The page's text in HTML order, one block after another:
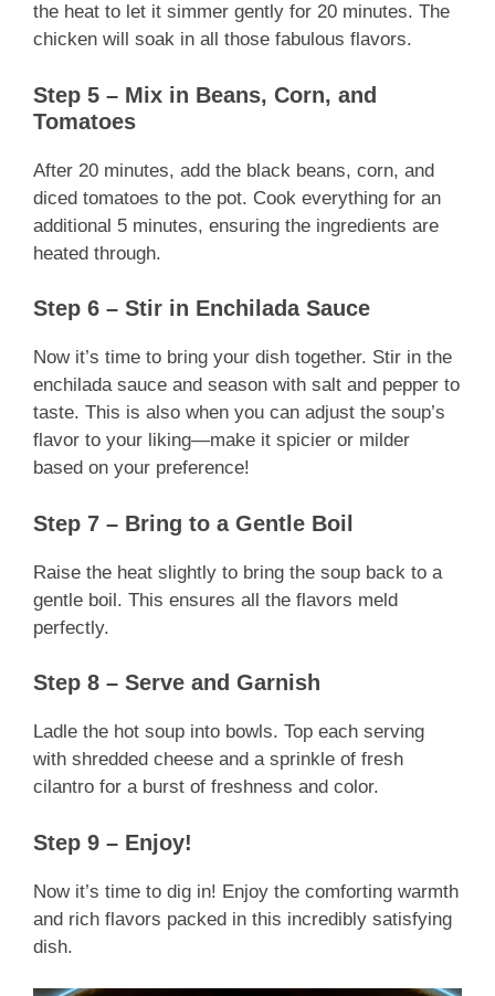
the heat to let it simmer gently for 20 minutes. The
chicken will soak in all those fabulous flavors.
Step 5 – Mix in Beans, Corn, and
Tomatoes
After 20 minutes, add the black beans, corn, and
diced tomatoes to the pot. Cook everything for an
additional 5 minutes, ensuring the ingredients are
heated through.
Step 6 – Stir in Enchilada Sauce
Now it’s time to bring your dish together. Stir in the
enchilada sauce and season with salt and pepper to
taste. This is also when you can adjust the soup’s
flavor to your liking—make it spicier or milder
based on your preference!
Step 7 – Bring to a Gentle Boil
Raise the heat slightly to bring the soup back to a
gentle boil. This ensures all the flavors meld
perfectly.
Step 8 – Serve and Garnish
Ladle the hot soup into bowls. Top each serving
with shredded cheese and a sprinkle of fresh
cilantro for a burst of freshness and color.
Step 9 – Enjoy!
Now it’s time to dig in! Enjoy the comforting warmth
and rich flavors packed in this incredibly satisfying
dish.